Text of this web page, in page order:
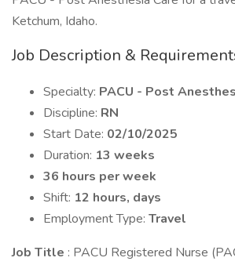
Ketchum, Idaho.
Job Description &
Specialty: PACU - Post
Discipline: RN
Start Date: 02/10/2025
Duration: 13 weeks
36 hours per week
Shift: 12 hours, days
Employment Type: Travel
Job Title : PACU Registered Nurse